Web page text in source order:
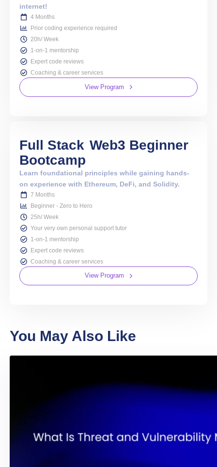
internet!
4 Months
Prior coding experience required
20h/ Week
1-on-1 mentorship
Expert code reviews
Coaching & career services
View Program
Full Stack Web3 Beginner
Bootcamp
Learn foundational principles while gaining hands-
on experience with Ethereum, DeFi, and Solidity.
7 Months
Beginner - Zero to Hero
25h/ Week
Your very own personal support tutor
1-on-1 mentorship
Expert code reviews
Coaching & career services
View Program
You May Also Like